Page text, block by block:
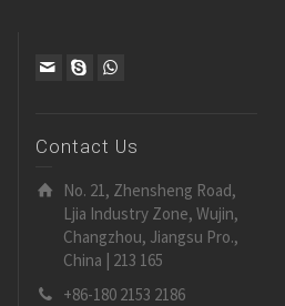
Contact Us
No. 21, Zhensheng Road,
Ljia Industry Zone, Wujin,
Changzhou, Jiangsu Pro.,
China | 213 165
+86-180 2153 2186